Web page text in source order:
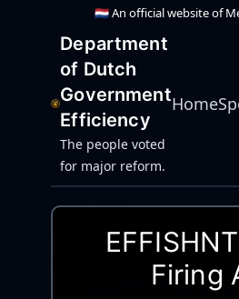
🇳🇱 An official website of
Department
of Dutch
Government
Efficiency
The people voted
for major reform.
Home
Firing